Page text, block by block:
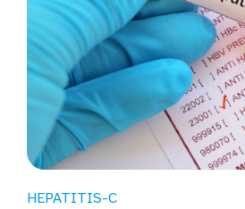
HEPATITIS-C